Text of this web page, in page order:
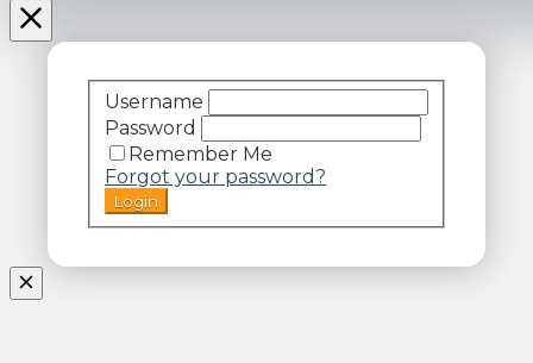
Username
Password
Remember Me
Forgot your password?